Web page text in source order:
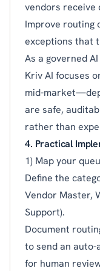
vendors receive
Improve routing
exceptions that
As a governed
Kriv AI focuses
mid-
are safe,
rather than
4. Practical
1) Map your
Define the
Vendor Master,
Support).
Document
to send an auto-
for human